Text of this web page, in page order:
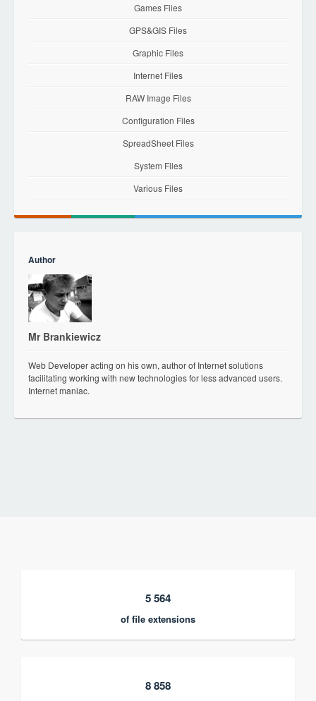
Games Files
GPS&GIS Files
Graphic Files
Internet Files
RAW Image Files
Configuration Files
SpreadSheet Files
System Files
Various Files
Author
Mr Brankiewicz
Web Developer acting on his own, author of Internet solutions
facilitating working with new technologies for less advanced users.
Internet maniac.
5 564
of file extensions
8 858